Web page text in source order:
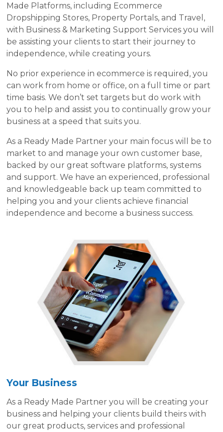
Made Platforms, including Ecommerce
Dropshipping Stores, Property Portals, and Travel,
with Business & Marketing Support Services you will
be assisting your clients to start their journey to
independence, while creating yours.
No prior experience in ecommerce is required, you
can work from home or office, on a full time or part
time basis. We don’t set targets but do work with
you to help and assist you to continually grow your
business at a speed that suits you.
As a Ready Made Partner your main focus will be to
market to and manage your own customer base,
backed by our great software platforms, systems
and support. We have an experienced, professional
and knowledgeable back up team committed to
helping you and your clients achieve financial
independence and become a business success.
Your Business
As a Ready Made Partner you will be creating your
business and helping your clients build theirs with
our great products, services and professional